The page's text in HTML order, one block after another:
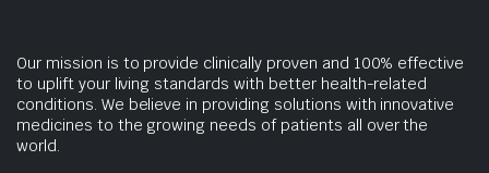
Our mission is to provide clinically proven and 100% effective
to uplift your living standards with better health-related
conditions. We believe in providing solutions with innovative
medicines to the growing needs of patients all over the
world.